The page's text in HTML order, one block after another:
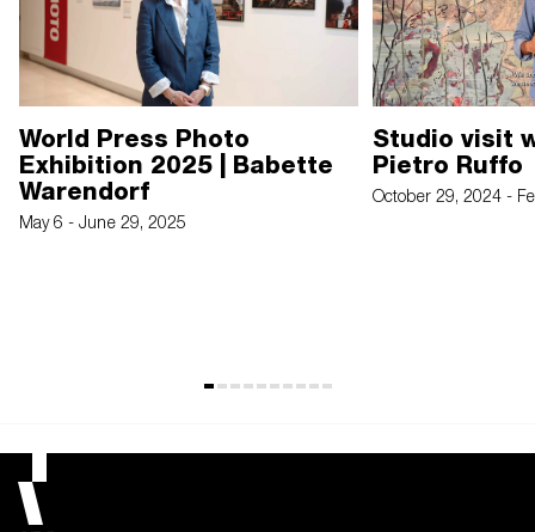
World Press Photo
Exhibition 2025 | Babette
Warendorf
May 6 - June 29, 2025
Studio visit
Pietro Ruffo
October 29, 2024 -